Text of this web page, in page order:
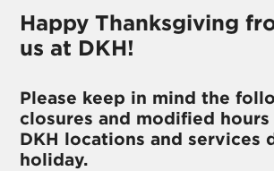
Happy Thanksgiving
us at DKH!
Please keep in mind the
closures and modified hours
DKH locations and services
holiday.